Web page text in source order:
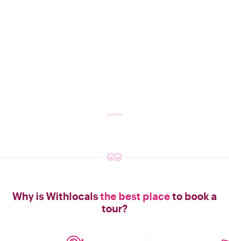
Why is Withlocalsthe best placeto book a
tour?